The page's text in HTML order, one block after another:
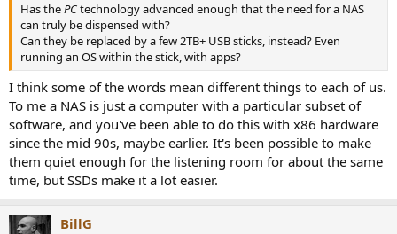
Has thePCtechnology advanced enough that the need for a NAS
can truly be dispensed with?
Can they be replaced by a few 2TB+ USB sticks, instead? Even
running an OS within the stick, with apps?
I think some of the words mean different things to each of us.
To me a NAS is just a computer with a particular subset of
software, and you've been able to do this with x86 hardware
since the mid 90s, maybe earlier. It's been possible to make
them quiet enough for the listening room for about the same
time, but SSDs make it a lot easier.
BillG